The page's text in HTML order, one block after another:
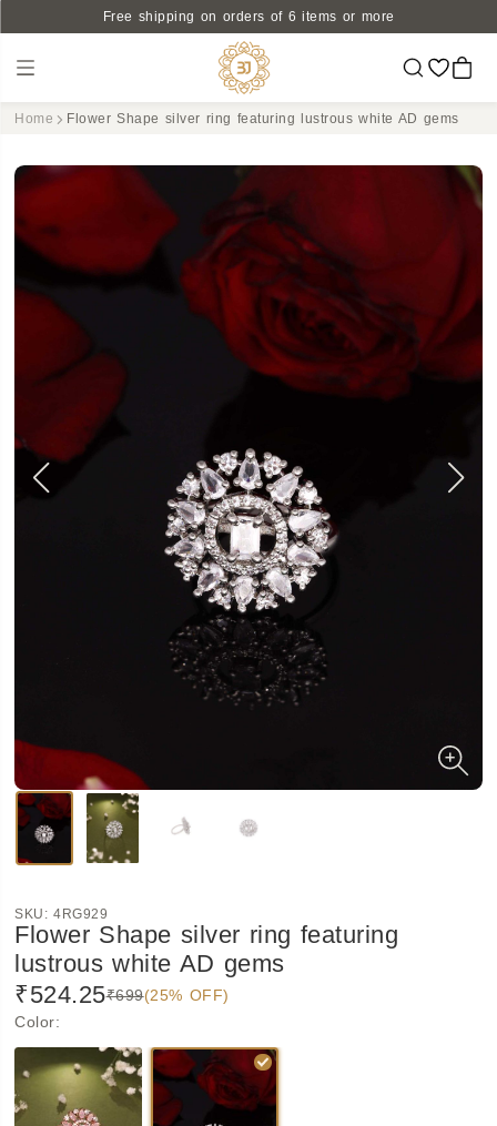
Free shipping on orders of 6 items or more
Home Flower Shape silver ring featuring lustrous white AD gems
SKU:4RG929
Flower Shape silver ring featuring
lustrous white AD gems
₹524.25₹699(25% OFF)
Color: